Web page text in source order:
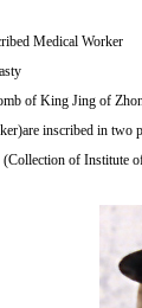
Medical Worker
of King Jing of
inscribed in two
(Collection of Institute